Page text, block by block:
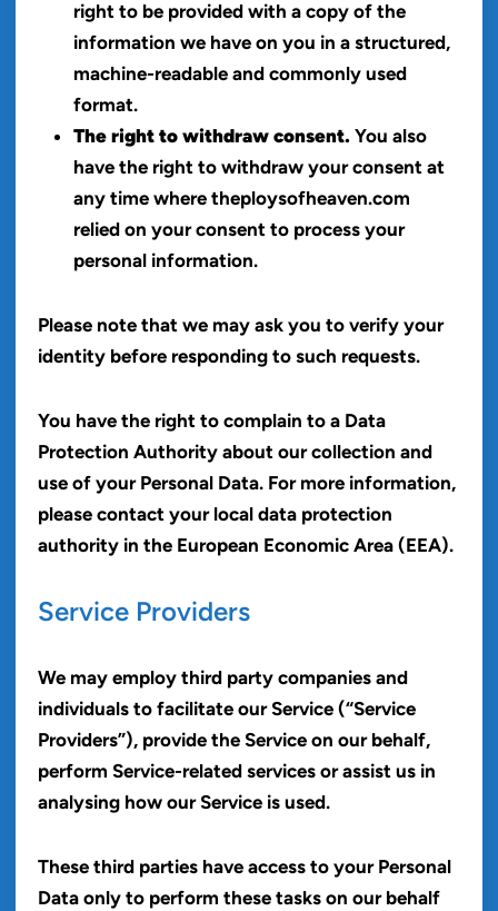
right to be provided with a copy of the
information we have on you in a structured,
machine-readable and commonly used
format.
The right to withdraw consent. You also
have the right to withdraw your consent at
any time where theploysofheaven.com
relied on your consent to process your
personal information.
Please note that we may ask you to verify your
identity before responding to such requests.
You have the right to complain to a Data
Protection Authority about our collection and
use of your Personal Data. For more information,
please contact your local data protection
authority in the European Economic Area (EEA).
Service Providers
We may employ third party companies and
individuals to facilitate our Service (“Service
Providers”), provide the Service on our behalf,
perform Service-related services or assist us in
analysing how our Service is used.
These third parties have access to your Personal
Data only to perform these tasks on our behalf